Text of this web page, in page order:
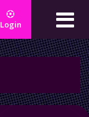
Login